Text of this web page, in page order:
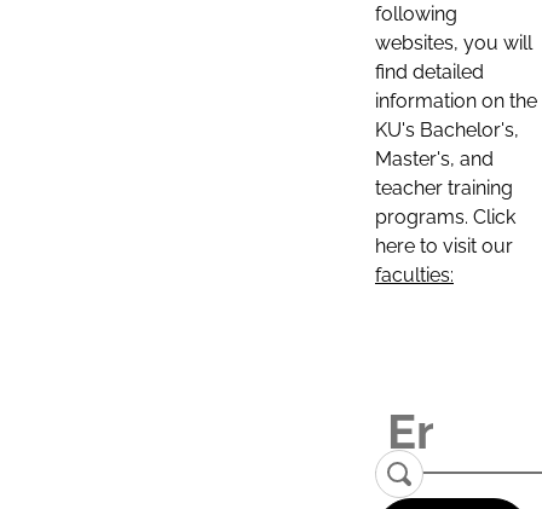
following
websites, you will
find detailed
information on the
KU's Bachelor's,
Master's, and
teacher training
programs. Click
here to visit our
faculties: